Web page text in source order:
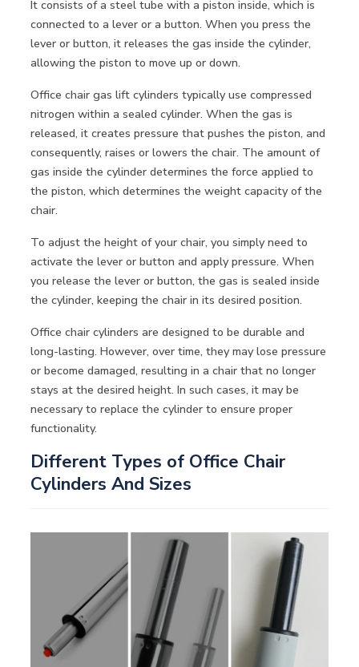
It consists of a steel tube with a piston inside, which is
connected to a lever or a button. When you press the
lever or button, it releases the gas inside the cylinder,
allowing the piston to move up or down.
Office chair gas lift cylinders typically use compressed
nitrogen within a sealed cylinder. When the gas is
released, it creates pressure that pushes the piston, and
consequently, raises or lowers the chair. The amount of
gas inside the cylinder determines the force applied to
the piston, which determines the weight capacity of the
chair.
To adjust the height of your chair, you simply need to
activate the lever or button and apply pressure. When
you release the lever or button, the gas is sealed inside
the cylinder, keeping the chair in its desired position.
Office chair cylinders are designed to be durable and
long-lasting. However, over time, they may lose pressure
or become damaged, resulting in a chair that no longer
stays at the desired height. In such cases, it may be
necessary to replace the cylinder to ensure proper
functionality.
Different Types of Office Chair
Cylinders And Sizes